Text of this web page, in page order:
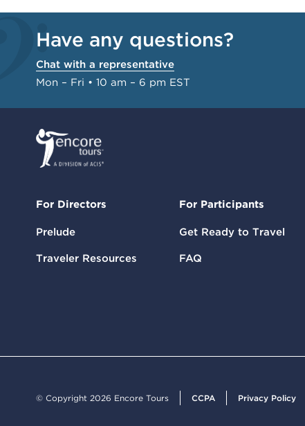
Have any questions?
Chat with a representative
Mon – Fri • 10 am – 6 pm EST
For Directors
Prelude
Traveler Resources
For Participants
Get Ready to Travel
FAQ
© Copyright 2026 Encore Tours CCPA Privacy Policy